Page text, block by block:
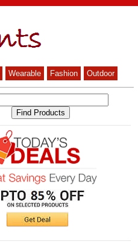
Wearable Fashion Outdoor